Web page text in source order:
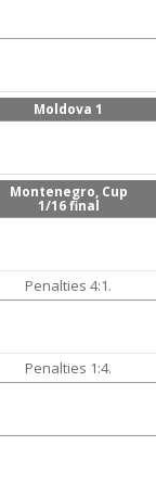
Moldova 1
Montenegro, Cup
1/16 final
Penalties 4:1.
Penalties 1:4.